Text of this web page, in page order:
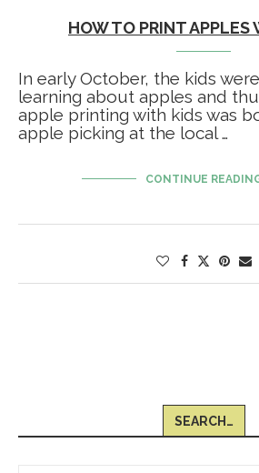
HOW TO PRINT APPLES
In early October, the kids
learning about apples and
apple printing with kids was
apple picking at the local …
CONTINUE
SEARCH…